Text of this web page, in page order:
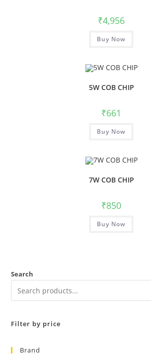
₹4,956
Buy Now
5W COB CHIP
₹661
Buy Now
7W COB CHIP
₹850
Buy Now
Search
Filter by price
Brand